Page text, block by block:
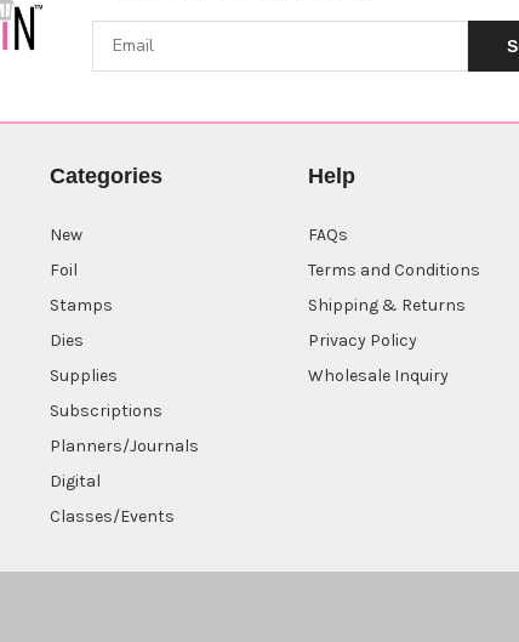
Categories
New
Foil
Stamps
Dies
Supplies
Subscriptions
Planners/Journals
Digital
Classes/Events
Help
FAQs
Terms and Conditions
Shipping & Returns
Privacy Policy
Wholesale Inquiry